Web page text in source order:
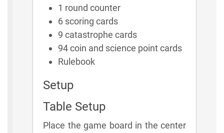
1 round counter
6 scoring cards
9 catastrophe cards
94 coin and science point cards
Rulebook
Setup
Table Setup
Place the game board in the center